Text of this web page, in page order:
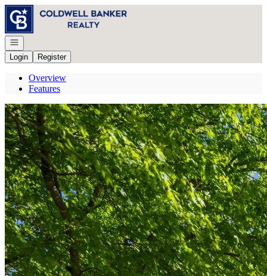
Go to: Homepage
Open navigation
Login
Register
Overview
Features